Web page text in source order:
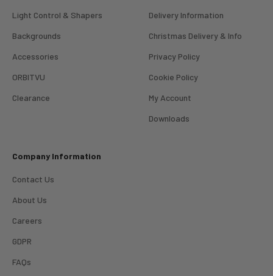
Light Control & Shapers
Backgrounds
Accessories
ORBITVU
Clearance
Delivery Information
Christmas Delivery & Info
Privacy Policy
Cookie Policy
My Account
Downloads
Company Information
Contact Us
About Us
Careers
GDPR
FAQs
Verified Customer
Recieved well packed and on time. Really Happy.
Helpful